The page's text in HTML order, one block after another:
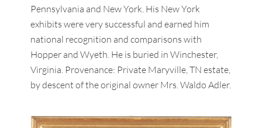
Pennsylvania and New York. His New York
exhibits were very successful and earned him
national recognition and comparisons with
Hopper and Wyeth. He is buried in Winchester,
Virginia. Provenance: Private Maryville, TN estate,
by descent of the original owner Mrs. Waldo Adler.